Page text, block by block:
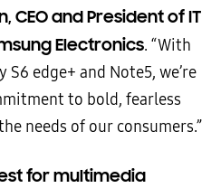
CEO and President of IT
Electronics. “With
S6 edge+ and Note5, we’re
to bold, fearless
needs of our consumers.”
for multimedia